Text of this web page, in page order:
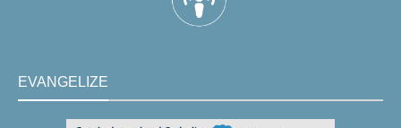
EVANGELIZE